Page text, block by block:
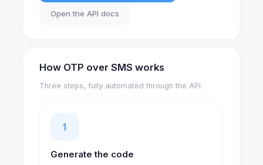
Open the API docs
How OTP over SMS works
Three steps, fully automated through the API.
1
Generate the code